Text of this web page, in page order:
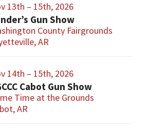
13th – 15th, 2026
Gun Show
County Fairgrounds
AR
14th – 15th, 2026
Cabot Gun Show
Time at the Grounds
AR